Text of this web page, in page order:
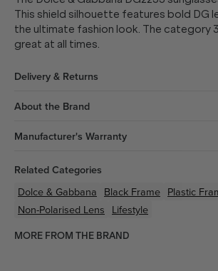
This shield silhouette features bold DG
the ultimate fashion look. The category
great at all times.
Delivery & Returns
About the Brand
Manufacturer's Warranty
Related Categories
Dolce & Gabbana Black Frame Plastic
Non-Polarised Lens Lifestyle
MORE FROM THE BRAND